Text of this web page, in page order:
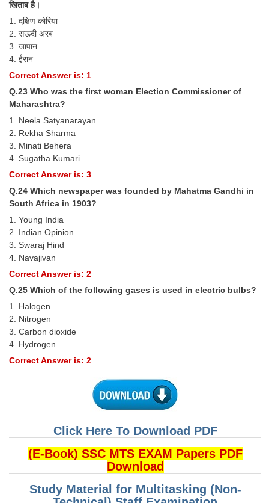
खिताब है।
1. दक्षिण कोरिया
2. सऊदी अरब
3. जापान
4. ईरान
Correct Answer is: 1
Q.23 Who was the first woman Election Commissioner of
Maharashtra?
1. Neela Satyanarayan
2. Rekha Sharma
3. Minati Behera
4. Sugatha Kumari
Correct Answer is: 3
Q.24 Which newspaper was founded by Mahatma Gandhi in
South Africa in 1903?
1. Young India
2. Indian Opinion
3. Swaraj Hind
4. Navajivan
Correct Answer is: 2
Q.25 Which of the following gases is used in electric bulbs?
1. Halogen
2. Nitrogen
3. Carbon dioxide
4. Hydrogen
Correct Answer is: 2
Click Here To Download PDF
(E-Book) SSC MTS EXAM Papers PDF
Download
Study Material for Multitasking (Non-